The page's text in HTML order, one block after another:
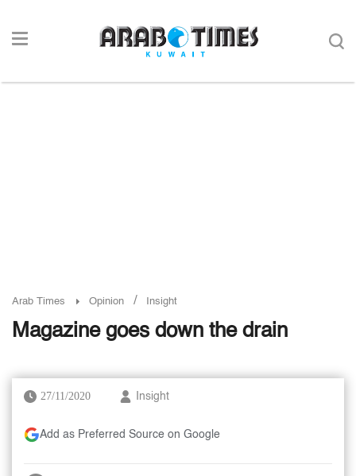
Arab Times Opinion / Insight
Magazine goes down the drain
27/11/2020 Insight
Add as Preferred Source on Google